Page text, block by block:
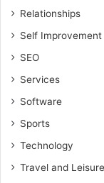
Relationships
Self Improvement
SEO
Services
Software
Sports
Technology
Travel and Leisure